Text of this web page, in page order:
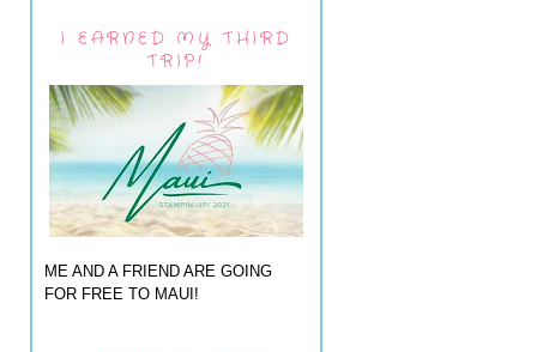
I EARNED MY THIRD
TRIP!
ME AND A FRIEND ARE GOING
FOR FREE TO MAUI!